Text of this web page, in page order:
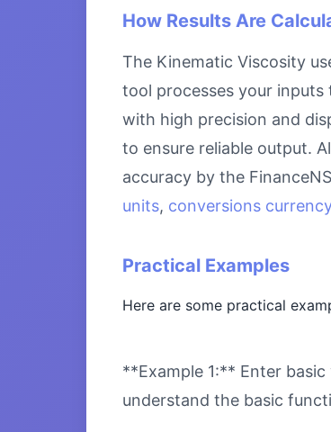
How Results Are
The Kinematic Viscosity
tool processes your
with high precision and
to ensure reliable output.
accuracy by the
units, conversions
Practical Examples
Here are some practical
**Example 1:** Enter
understand the basic